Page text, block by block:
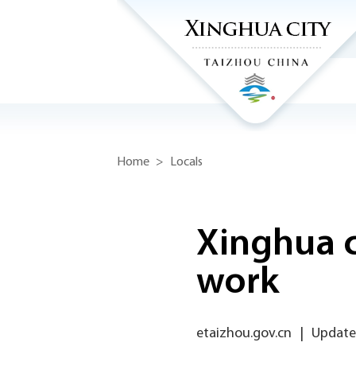
Home > Locals
Xinghua
work
etaizhou.gov.cn